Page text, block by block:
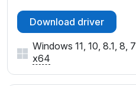
Download driver
Windows 11, 10, 8.1, 8, 7
x64